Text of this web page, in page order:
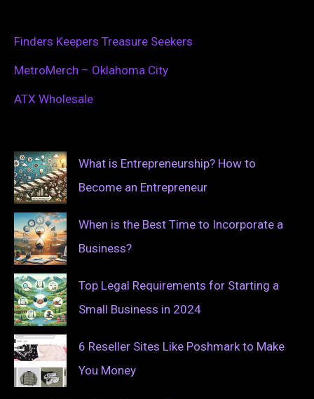
Finders Keepers Treasure Seekers
MetroMerch – Oklahoma City
ATX Wholesale
What is Entrepreneurship? How to
Become an Entrepreneur
When is the Best Time to Incorporate a
Business?
Top Legal Requirements for Starting a
Small Business in 2024
6 Reseller Sites Like Poshmark to Make
You Money